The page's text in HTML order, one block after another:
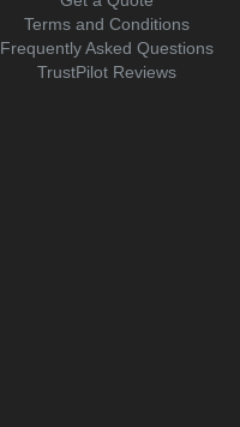
Terms and Conditions
Frequently Asked Questions
TrustPilot Reviews